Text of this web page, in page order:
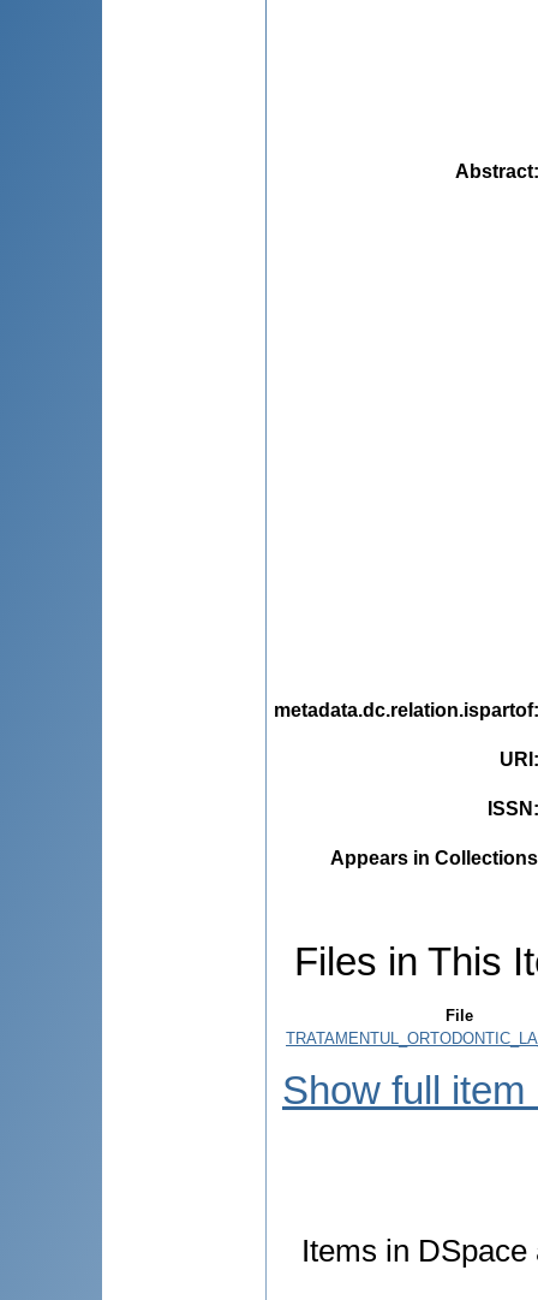
Abstract
metadata.dc.relation.ispartof
URI
ISSN
Appears in
Files in This
File
Show full item
Items in